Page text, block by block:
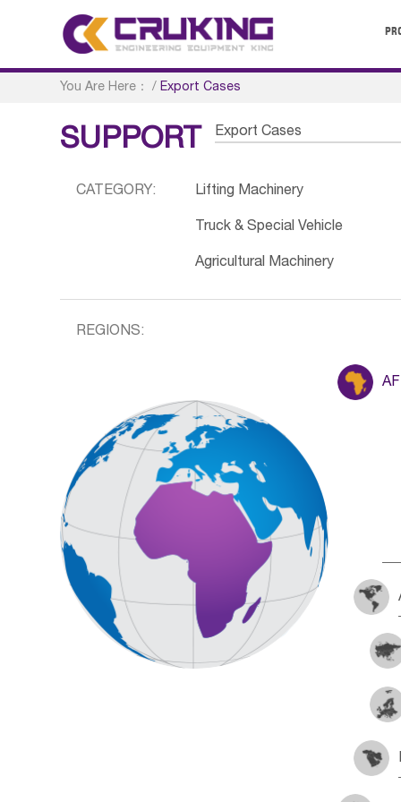
You Are Here： /Export Cases
SUPPORT Export Cases
CATEGORY: Lifting Machinery
Truck & Special Vehicle
Agricultural Machinery
REGIONS: